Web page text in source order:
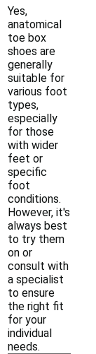
Yes,
anatomical
toe box
shoes are
generally
suitable for
various foot
types,
especially
for those
with wider
feet or
specific
foot
conditions.
However, it's
always best
to try them
on or
consult with
a specialist
to ensure
the right fit
for your
individual
needs.